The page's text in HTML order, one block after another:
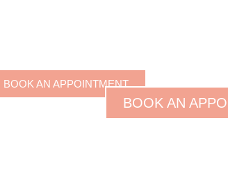
BOOK AN APPOINTMENT
BOOK AN